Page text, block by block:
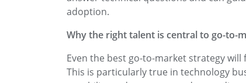
adoption.
Why the right talent is central to go-to-
Even the best go-to-market strategy
This is particularly true in technology